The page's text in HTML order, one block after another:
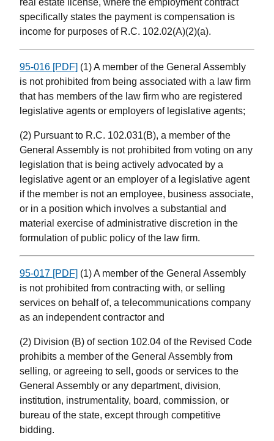
specifically states the payment is compensation is
income for purposes of R.C. 102.02(A)(2)(a).
95-016 [PDF] (1) A member of the General Assembly
is not prohibited from being associated with a law firm
that has members of the law firm who are registered
legislative agents or employers of legislative agents;
(2) Pursuant to R.C. 102.031(B), a member of the
General Assembly is not prohibited from voting on any
legislation that is being actively advocated by a
legislative agent or an employer of a legislative agent
if the member is not an employee, business associate,
or in a position which involves a substantial and
material exercise of administrative discretion in the
formulation of public policy of the law firm.
95-017 [PDF] (1) A member of the General Assembly
is not prohibited from contracting with, or selling
services on behalf of, a telecommunications company
as an independent contractor and
(2) Division (B) of section 102.04 of the Revised Code
prohibits a member of the General Assembly from
selling, or agreeing to sell, goods or services to the
General Assembly or any department, division,
institution, instrumentality, board, commission, or
bureau of the state, except through competitive
bidding.